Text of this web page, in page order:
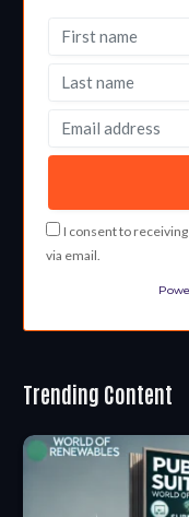
I consent to
via email.
Trending Content